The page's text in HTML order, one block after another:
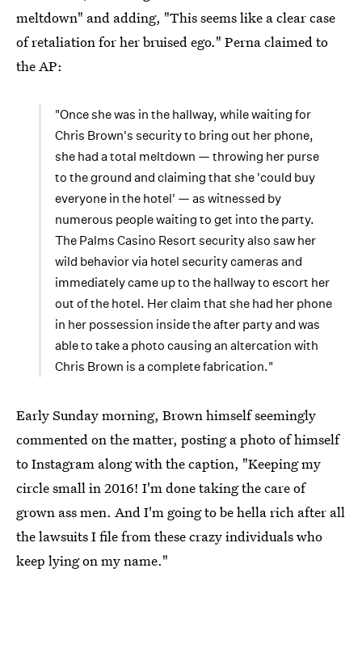
meltdown" and adding, "This seems like a clear case
of retaliation for her bruised ego." Perna claimed to
the AP:
"Once she was in the hallway, while waiting for
Chris Brown's security to bring out her phone,
she had a total meltdown — throwing her purse
to the ground and claiming that she 'could buy
everyone in the hotel' — as witnessed by
numerous people waiting to get into the party.
The Palms Casino Resort security also saw her
wild behavior via hotel security cameras and
immediately came up to the hallway to escort her
out of the hotel. Her claim that she had her phone
in her possession inside the after party and was
able to take a photo causing an altercation with
Chris Brown is a complete fabrication."
Early Sunday morning, Brown himself seemingly
commented on the matter, posting a photo of himself
to Instagram along with the caption, "Keeping my
circle small in 2016! I'm done taking the care of
grown ass men. And I'm going to be hella rich after all
the lawsuits I file from these crazy individuals who
keep lying on my name."